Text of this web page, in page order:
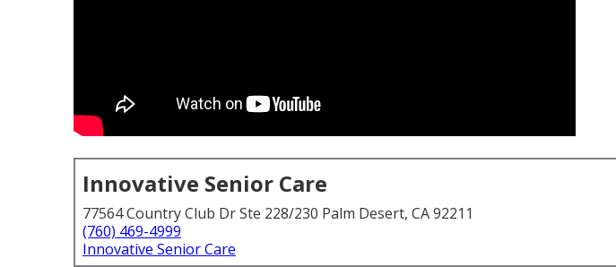
Innovative Senior Care
77564 Country Club Dr Ste 228/230 Palm Desert, CA 92211
(760) 469-4999
Innovative Senior Care